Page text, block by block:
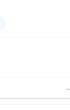
→